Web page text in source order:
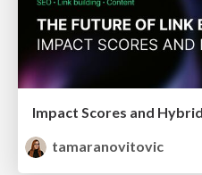
tamaranovitovic